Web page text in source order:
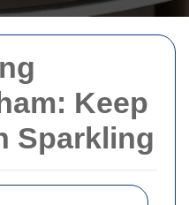
Keep
Sparkling